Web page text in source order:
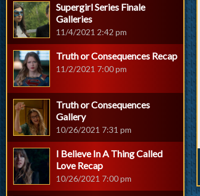
Supergirl Series Finale
Galleries
11/4/2021 2:42 pm
Truth or Consequences Recap
11/2/2021 7:00 pm
Truth or Consequences
Gallery
10/26/2021 7:31 pm
I Believe In A Thing Called
Love Recap
10/26/2021 7:00 pm